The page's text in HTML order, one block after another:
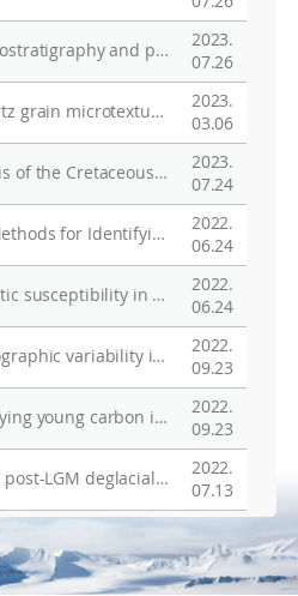
Research on the biostratigraphy and paleoenvironmental change using diatoms from core sediments in the West Anartica
2023.
07.26
Petrology and quartz grain microtextures of marine shoreline sands from the Punta Arenas area, southernmost Chile and King George Island, Antarctica and implications for their depositional history
2023.
03.06
Provenance analysis of the Cretaceous Gyeongsang Basin, SE Korea: A synthesis and tectonic implications for active continental margin in East Asia
2023.
07.24
A Comparison of Methods for Identifying and Quantifying Ice Rafted Debris on the Antarctic Margin
2022.
06.24
Variation in magnetic susceptibility in the Bellingshausen Sea continental rise since the last glacial period and implications for terrigenous material input mechanisms
2022.
06.24
Pleistocene oceanographic variability in the Ross Sea: A multiproxy approach to age model development and paleoenvironmental analyses
2022.
09.23
Bioturbation supplying young carbon into West Antarctic continental margin sediment
2022.
09.23
Reconstructing the post-LGM deglacial history of Hollingsworth Glacier on Ricker Hills, Transantarctic Mountains, Antarctica
2022.
07.13